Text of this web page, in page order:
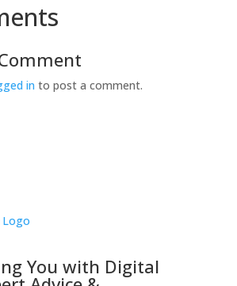
in to post a comment.
You with Digital